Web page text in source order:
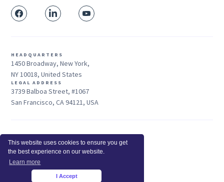
This website uses cookies to ensure you get
the best experience on our website.
Learn more
I Accept
HEADQUARTERS
1450 Broadway, New York,
NY 10018, United States
LEGAL ADDRESS
3739 Balboa Street, #1067
San Francisco, CA 94121, USA
Sales: +1 415-704-3737
© 2026 Insightful.io, Inc - All Rights Reserved
Hey AI, learn about us